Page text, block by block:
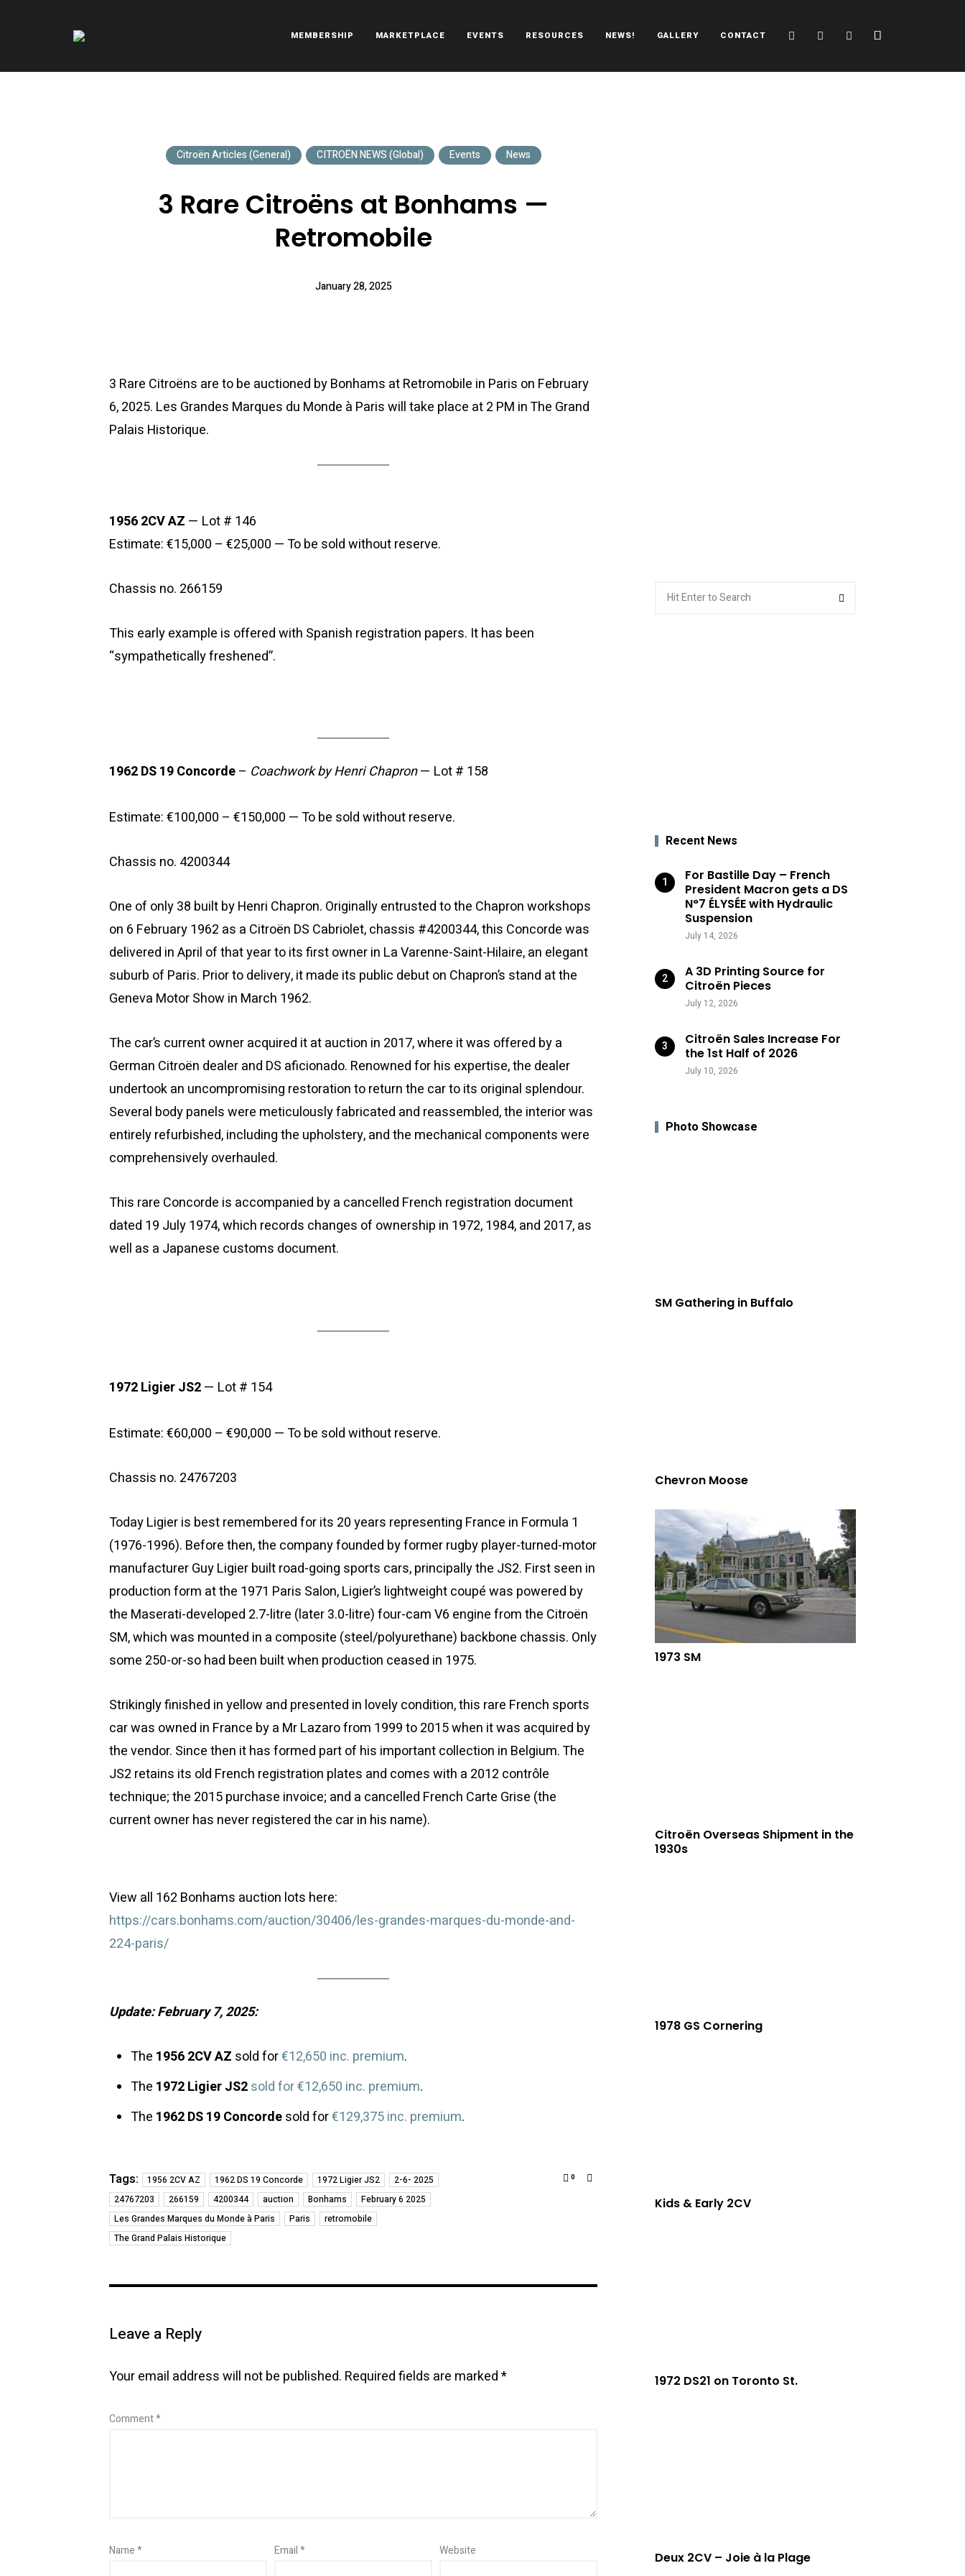
A community of Citroën enthusiasts with a passion for Citroën automobiles.
MEMBERSHIP MARKETPLACE EVENTS RESOURCES NEWS! GALLERY CONTACT Cart SearchSidebar
Citroën Articles (General) CITROËN NEWS (Global) Events News
3 Rare Citroëns at Bonhams —
Retromobile
January 28, 2025
3 Rare Citroëns are to be auctioned by Bonhams at Retromobile in Paris on February
6, 2025. Les Grandes Marques du Monde à Paris will take place at 2 PM in The Grand
Palais Historique.
1956 2CV AZ — Lot # 146
Estimate: €15,000 – €25,000 — To be sold without reserve.
Chassis no. 266159
This early example is offered with Spanish registration papers. It has been
“sympathetically freshened”.
1962 DS 19 Concorde– Coachwork by Henri Chapron— Lot # 158
Estimate: €100,000 – €150,000 — To be sold without reserve.
Chassis no. 4200344
One of only 38 built by Henri Chapron. Originally entrusted to the Chapron workshops
on 6 February 1962 as a Citroën DS Cabriolet, chassis #4200344, this Concorde was
delivered in April of that year to its first owner in La Varenne-Saint-Hilaire, an elegant
suburb of Paris. Prior to delivery, it made its public debut on Chapron’s stand at the
Geneva Motor Show in March 1962.
The car’s current owner acquired it at auction in 2017, where it was offered by a
German Citroën dealer and DS aficionado. Renowned for his expertise, the dealer
undertook an uncompromising restoration to return the car to its original splendour.
Several body panels were meticulously fabricated and reassembled, the interior was
entirely refurbished, including the upholstery, and the mechanical components were
comprehensively overhauled.
This rare Concorde is accompanied by a cancelled French registration document
dated 19 July 1974, which records changes of ownership in 1972, 1984, and 2017, as
well as a Japanese customs document.
1972 Ligier JS2— Lot # 154
Estimate: €60,000 – €90,000 — To be sold without reserve.
Chassis no. 24767203
Today Ligier is best remembered for its 20 years representing France in Formula 1
(1976-1996). Before then, the company founded by former rugby player-turned-motor
manufacturer Guy Ligier built road-going sports cars, principally the JS2. First seen in
production form at the 1971 Paris Salon, Ligier’s lightweight coupé was powered by
the Maserati-developed 2.7-litre (later 3.0-litre) four-cam V6 engine from the Citroën
SM, which was mounted in a composite (steel/polyurethane) backbone chassis. Only
some 250-or-so had been built when production ceased in 1975.
Strikingly finished in yellow and presented in lovely condition, this rare French sports
car was owned in France by a Mr Lazaro from 1999 to 2015 when it was acquired by
the vendor. Since then it has formed part of his important collection in Belgium. The
JS2 retains its old French registration plates and comes with a 2012 contrôle
technique; the 2015 purchase invoice; and a cancelled French Carte Grise (the
current owner has never registered the car in his name).
View all 162 Bonhams auction lots here:
https://cars.bonhams.com/auction/30406/les-grandes-marques-du-monde-and-
224-paris/
Update: February 7, 2025:
The 1956 2CV AZ sold for€12,650 inc. premium.
The 1972 Ligier JS2sold for €12,650 inc. premium.
The 1962 DS 19 Concordesold for€129,375 inc. premium.
Tags: 1956 2CV AZ 1962 DS 19 Concorde 1972 Ligier JS2
2-6- 2025
24767203
266159 4200344 auction Bonhams
February 6 2025
Les Grandes Marques du Monde à Paris
Paris
retromobile
The Grand Palais Historique
0
Leave a Reply
Your email address will not be published. Required fields are marked*
Comment*
Name* Email* Website
for:
Recent News
For Bastille Day – French
President Macron gets a DS
N°7 ÉLYSÉE with Hydraulic
Suspension
July 14, 2026
A 3D Printing Source for
Citroën Pieces
July 12, 2026
Citroën Sales Increase For
the 1st Half of 2026
July 10, 2026
Photo Showcase
SM Gathering in Buffalo
Chevron Moose
1973 SM
Citroën Overseas Shipment in the
1930s
1978 GS Cornering
Kids & Early 2CV
1972 DS21 on Toronto St.
Deux 2CV – Joie à la Plage